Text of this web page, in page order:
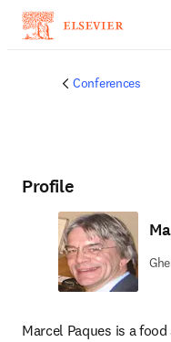
Conferences
Profile
Marcel Paques is a